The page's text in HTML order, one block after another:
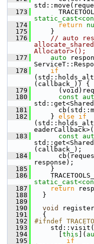
  173
static_cast<
  174
return
  175
}
  176
// auto
Allocator>();
  177
auto
  178
if
(callback_)) {
  179
  180
const
  181
  182
} else
if
  183
const
(callback_);
  184
response);
  185
}
  186
static_cast<
  187
return
  188
}
  189
  190
void
  191
{
  192
#ifndef
  193
std::visit(
  194
this ](
  195
if